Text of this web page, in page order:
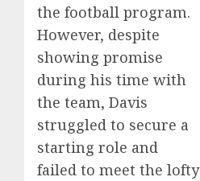
the football program.
However, despite
showing promise
during his time with
the team, Davis
struggled to secure a
starting role and
failed to meet the lofty